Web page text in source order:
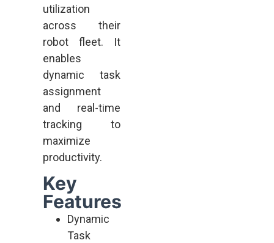
utilization
across their
robot fleet. It
enables
dynamic task
assignment
and real-time
tracking to
maximize
productivity.
Key
Features
Dynamic
Task